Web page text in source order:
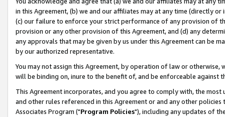
in this Agreement, (b) we and our affiliates may at any time (directly
(c) our failure to enforce your strict performance of any provision of
provision or any other provision of this Agreement, and (d) any
any approvals that may be given by us under this Agreement can be
by our authorized representative.
You may not assign this Agreement, by operation of law or
will be binding on, inure to the benefit of, and be enforceable against
This Agreement incorporates, and you agree to comply with, the
and other rules referenced in this Agreement or and any other
Associates Program ("Program Policies"), including any updates of